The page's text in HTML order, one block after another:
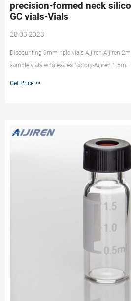
precision-formed neck
GC vials-Vials
28 03 2023
Discounting 9mm hplc vials Aijiren-Aijiren
sample vials wholesales factory-Aijiren 1.5mL
Get Price >>